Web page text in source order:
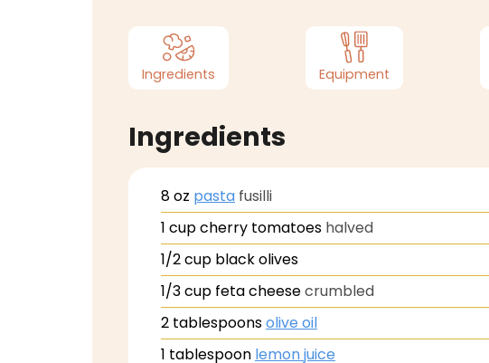
Ingredients Equipment
Ingredients
8oz pasta fusilli
1 cupcherry tomatoes halved
1/2cup black olives
1/3cup feta cheesecrumbled
2 tablespoonsolive oil
1 tablespoon lemon juice